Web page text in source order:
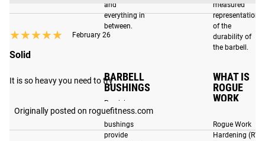
Each Stainless / Black Ohio Bar includes a 200K PSI
tensile strength shaft, dual knurl marks for Olympic and
Powerlifting, and an exclusive Rogue knurl pattern that’s
100% in its original, machined form for an unmatched feel.
Hardening process (RWH) contribute to an elite score of F-
making it one of the most durable
barbells on the market.
and
everything in
between.
measured
representation
of the
durability of
the barbell.
BARBELL
BUSHINGS
Precision
bronze
bushings
provide
WHAT IS
ROGUE
WORK
Rogue Work
Hardening
★★★★★
★★★★★ February 26
Solid
It is so heavy you need to try
Originally posted on roguefitness.com